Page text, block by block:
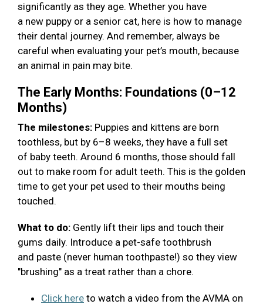
significantly as they age. Whether you have
a new puppy or a senior cat, here is how to manage
their dental journey. And remember, always be
careful when evaluating your pet’s mouth, because
an animal in pain may bite.
The Early Months: Foundations (0–12
Months)
The milestones: Puppies and kittens are born
toothless, but by 6–8 weeks, they have a full set
of baby teeth. Around 6 months, those should fall
out to make room for adult teeth. This is the golden
time to get your pet used to their mouths being
touched.
What to do: Gently lift their lips and touch their
gums daily. Introduce a pet-safe toothbrush
and paste (never human toothpaste!) so they view
"brushing" as a treat rather than a chore.
Click here to watch a video from the AVMA on